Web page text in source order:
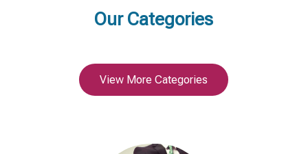
Our Categories
View More Categories